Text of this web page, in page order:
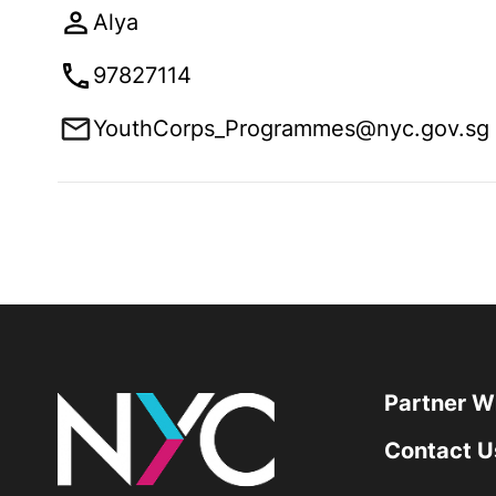
Alya
97827114
YouthCorps_Programmes@nyc.gov.sg
Partner
Contact